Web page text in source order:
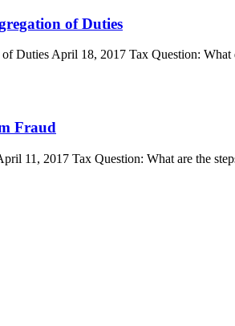
of Duties
Duties April 18, 2017 Tax Question:
Fraud
11, 2017 Tax Question: What are the